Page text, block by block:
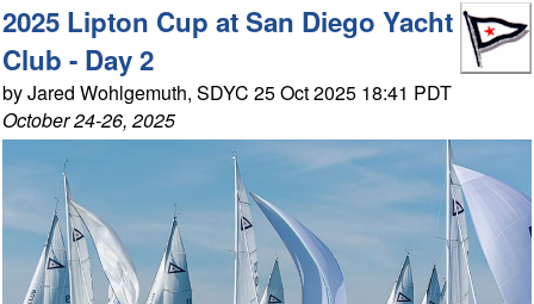
2025 Lipton Cup at San Diego Yacht
Club - Day 2
by Jared Wohlgemuth, SDYC 25 Oct 2025 18:41 PDT
October 24-26, 2025